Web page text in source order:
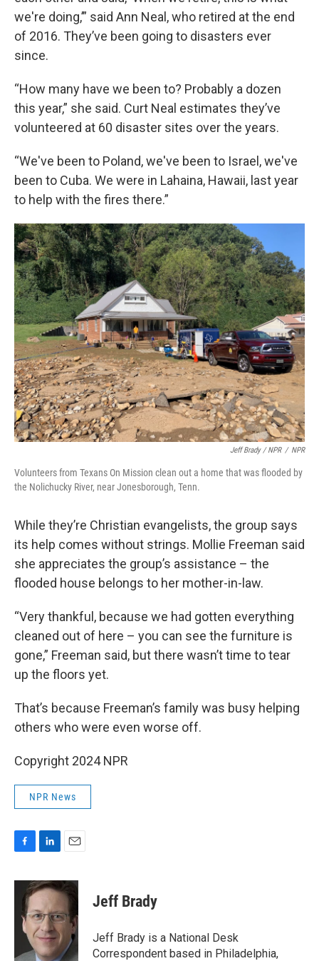
we're doing,’” said Ann Neal, who retired at the end
of 2016. They’ve been going to disasters ever
since.
“How many have we been to? Probably a dozen
this year,” she said. Curt Neal estimates they’ve
volunteered at 60 disaster sites over the years.
“We've been to Poland, we've been to Israel, we've
been to Cuba. We were in Lahaina, Hawaii, last year
to help with the fires there.”
Jeff Brady / NPR / NPR
Volunteers from Texans On Mission clean out a home that was flooded by
the Nolichucky River, near Jonesborough, Tenn.
While they’re Christian evangelists, the group says
its help comes without strings. Mollie Freeman said
she appreciates the group’s assistance – the
flooded house belongs to her mother-in-law.
“Very thankful, because we had gotten everything
cleaned out of here – you can see the furniture is
gone,” Freeman said, but there wasn’t time to tear
up the floors yet.
That’s because Freeman’s family was busy helping
others who were even worse off.
Copyright 2024 NPR
NPR News
c
n
k
e
d
I
n
a
i
l
Jeff Brady
Jeff Brady is a National Desk
Correspondent based in Philadelphia,